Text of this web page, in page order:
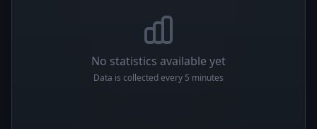
No statistics available yet
Data is collected every 5 minutes